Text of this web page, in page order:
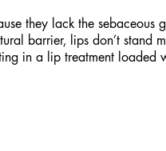
they lack the
barrier, lips don’t stand
in a lip treatment